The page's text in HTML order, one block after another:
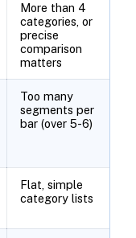
More than 4
categories, or
precise
comparison
matters
Too many
segments per
bar (over 5-6)
Flat, simple
category lists